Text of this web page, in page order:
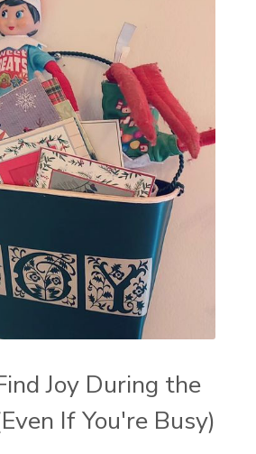
Joy During the
If You're Busy)